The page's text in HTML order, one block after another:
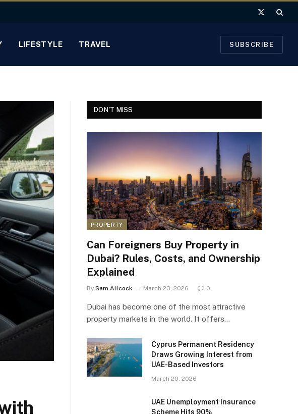
X
LIFESTYLE TRAVEL SUBSCRIBE
DON'T MISS
PROPERTY
Can Foreigners Buy Property in
Dubai? Rules, Costs, and Ownership
Explained
By Sam Allcock March 23, 2026 0
Dubai has become one of the most attractive
property markets in the world. It offers…
Cyprus Permanent Residency
Draws Growing Interest from
UAE-Based Investors
March 20, 2026
UAE Unemployment Insurance
Scheme Hits 90%